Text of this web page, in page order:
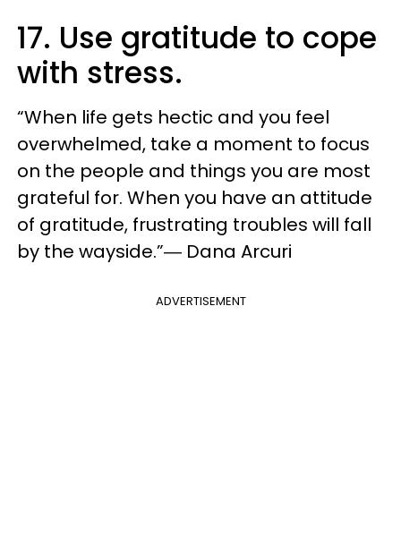
17. Use gratitude to cope
with stress.
“When life gets hectic and you feel
overwhelmed, take a moment to focus
on the people and things you are most
grateful for. When you have an attitude
of gratitude, frustrating troubles will fall
by the wayside.”― Dana Arcuri
ADVERTISEMENT